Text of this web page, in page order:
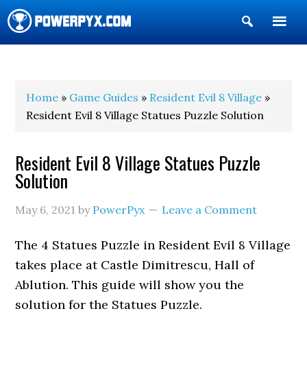
Show
Search
Home » Game Guides » Resident Evil 8 Village »
Resident Evil 8 Village Statues Puzzle Solution
Resident Evil 8 Village Statues Puzzle
Solution
May 6, 2021 by PowerPyx Leave a Comment
The 4 Statues Puzzle in Resident Evil 8 Village
takes place at Castle Dimitrescu, Hall of
Ablution. This guide will show you the
solution for the Statues Puzzle.